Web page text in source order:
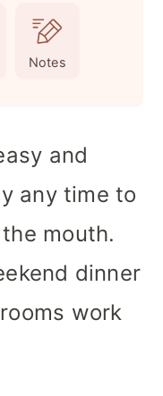
Notes
and
any time to
mouth.
dinner
work